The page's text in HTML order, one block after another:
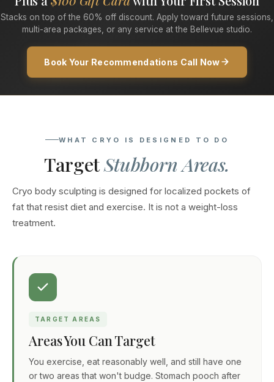
Stacks on top of the 60% off discount. Apply toward future sessions,
multi-area packages, or any service at the Bellevue studio.
Book Your Recommendations Call Now
WHAT CRYO IS DESIGNED TO DO
TargetStubborn Areas.
Cryo body sculpting is designed for localized pockets of
fat that resist diet and exercise. It is not a weight-loss
treatment.
TARGET AREAS
Areas You Can Target
You exercise, eat reasonably well, and still have one
or two areas that won't budge. Stomach pooch after